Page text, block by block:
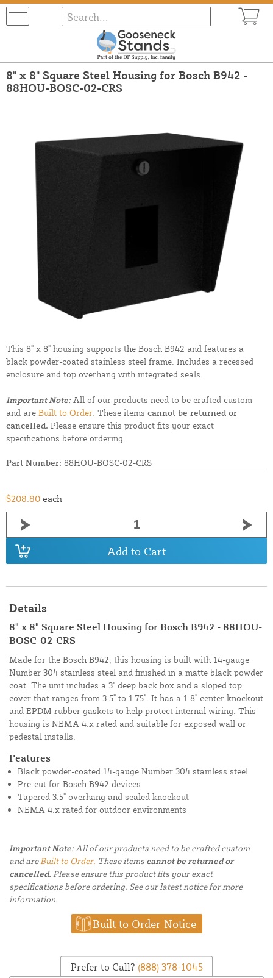
8" x 8" Square Steel Housing for Bosch B942 -
88HOU-BOSC-02-CRS
This 8" x 8" housing supports the Bosch B942 and features a
black powder-coated stainless steel frame. Includes a recessed
enclosure and top overhang with integrated seals.
Important Note:All of our products need to be crafted custom
and are Built to Order. These items cannot be returned or
cancelled. Please ensure this product fits your exact
specifications before ordering.
Part Number: 88HOU-BOSC-02-CRS
$208.80 each
Add to Cart
Details
8" x 8" Square Steel Housing for Bosch B942 - 88HOU-
BOSC-02-CRS
Made for the Bosch B942, this housing is built with 14-gauge
Number 304 stainless steel and finished in a matte black powder
coat. The unit includes a 3" deep back box and a sloped top
cover that ranges from 3.5" to 1.75". It has a 1.8" center knockout
and EPDM rubber gaskets to help protect internal wiring. This
housing is NEMA 4.x rated and suitable for exposed wall or
pedestal installs.
Features
Black powder-coated 14-gauge Number 304 stainless steel
Pre-cut for Bosch B942 devices
Tapered 3.5" overhang and sealed knockout
NEMA 4.x rated for outdoor environments
Important Note:All of our products need to be crafted custom
and are Built to Order. These items cannot be returned or
cancelled. Please ensure this product fits your exact
specifications before ordering. See our latest notice for more
information.
Built to Order Notice
Prefer to Call? (888) 378-1045